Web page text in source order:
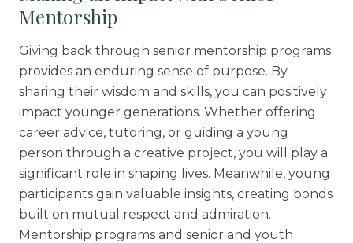
Mentorship
Giving back through senior mentorship programs
provides an enduring sense of purpose. By
sharing their wisdom and skills, you can positively
impact younger generations. Whether offering
career advice, tutoring, or guiding a young
person through a creative project, you will play a
significant role in shaping lives. Meanwhile, young
participants gain valuable insights, creating bonds
built on mutual respect and admiration.
Mentorship programs and senior and youth